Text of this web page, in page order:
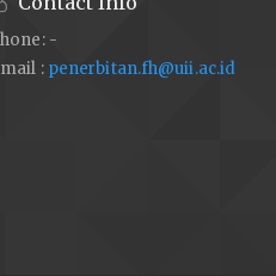
-
: penerbitan.fh@uii.ac.id